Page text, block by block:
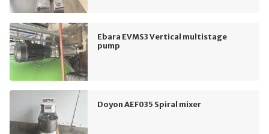
Ebara EVMS3 Vertical multistage
pump
Doyon AEF035 Spiral mixer